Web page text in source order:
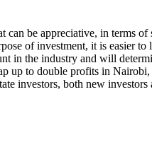
can be appreciative, in terms
of investment, it is easier
in the industry and will
up to double profits in
investors, both new investors